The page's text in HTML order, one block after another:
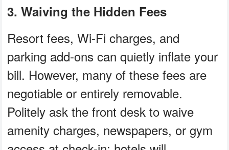
3. Waiving the Hidden Fees
Resort fees, Wi-Fi charges, and
parking add-ons can quietly inflate your
bill. However, many of these fees are
negotiable or entirely removable.
Politely ask the front desk to waive
amenity charges, newspapers, or gym